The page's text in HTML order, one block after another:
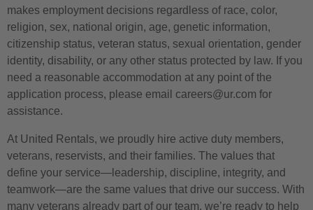
makes employment decisions regardless of race, color,
religion, sex, national origin, age, genetic information,
citizenship status, veteran status, sexual orientation, gender
identity, disability, or any other status protected by law. If you
need a reasonable accommodation at any point of the
application process, please email careers@ur.com for
assistance.
At United Rentals, we proudly hire active duty members,
veterans, reservists, and their families. The values that
define your service—leadership, discipline, integrity, and
teamwork—are the same values that drive our success. With
many veterans already part of our team, we’re ready to help